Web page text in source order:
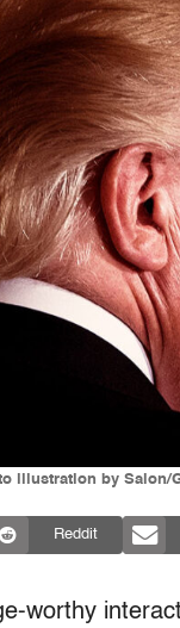
illustration by Salon/
Reddit
worthy